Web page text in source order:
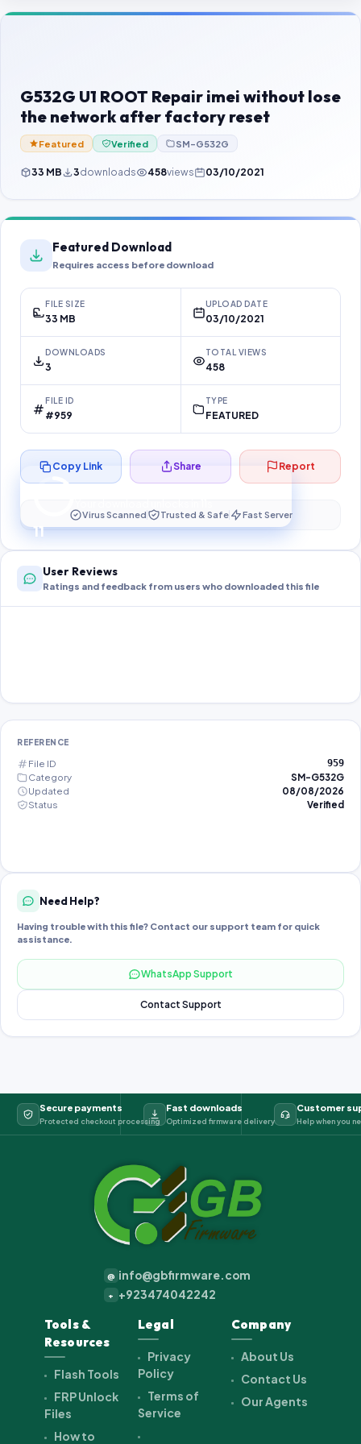
Contact Us
Password Finder
G532G U1 ROOT Repair imei without lose
the network after factory reset
Featured Verified SM-G532G
33 MB 3downloads 458views 03/10/2021
Featured Download
Requires access before download
FILE SIZE
33 MB
UPLOAD DATE
03/10/2021
DOWNLOADS
3
TOTAL VIEWS
458
FILE ID
#959
TYPE
FEATURED
11
Preparing your secure download…
Copy Link Share Report
Virus Scanned Trusted & Safe Fast Server
User Reviews
Ratings and feedback from users who downloaded this file
REFERENCE
File ID 959
Category
SM-G532G
Updated
08/08/2026
Status
Verified
Need Help?
Having trouble with this file? Contact our support team for quick
assistance.
WhatsApp Support
Contact Support
Secure payments
Protected checkout processing
Fast downloads
Optimized firmware delivery
Customer
Help when you
@ info@gbfirmware.com
+ +923474042242
Tools &
Resources
Flash Tools
FRP Unlock
Files
How to
Legal
Privacy
Policy
Terms of
Service
Company
About Us
Contact Us
Our Agents